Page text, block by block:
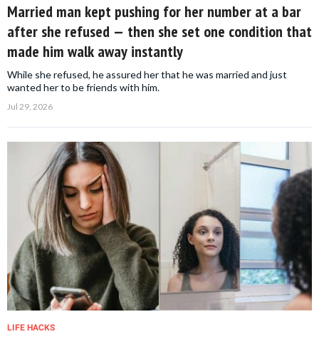
Married man kept pushing for her number at a bar
after she refused — then she set one condition that
made him walk away instantly
While she refused, he assured her that he was married and just
wanted her to be friends with him.
Jul 29, 2026
LIFE HACKS